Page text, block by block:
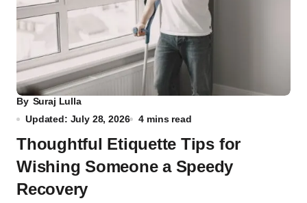
By Suraj Lulla
Updated: July 28, 2026
4 mins read
Thoughtful Etiquette Tips for
Wishing Someone a Speedy
Recovery